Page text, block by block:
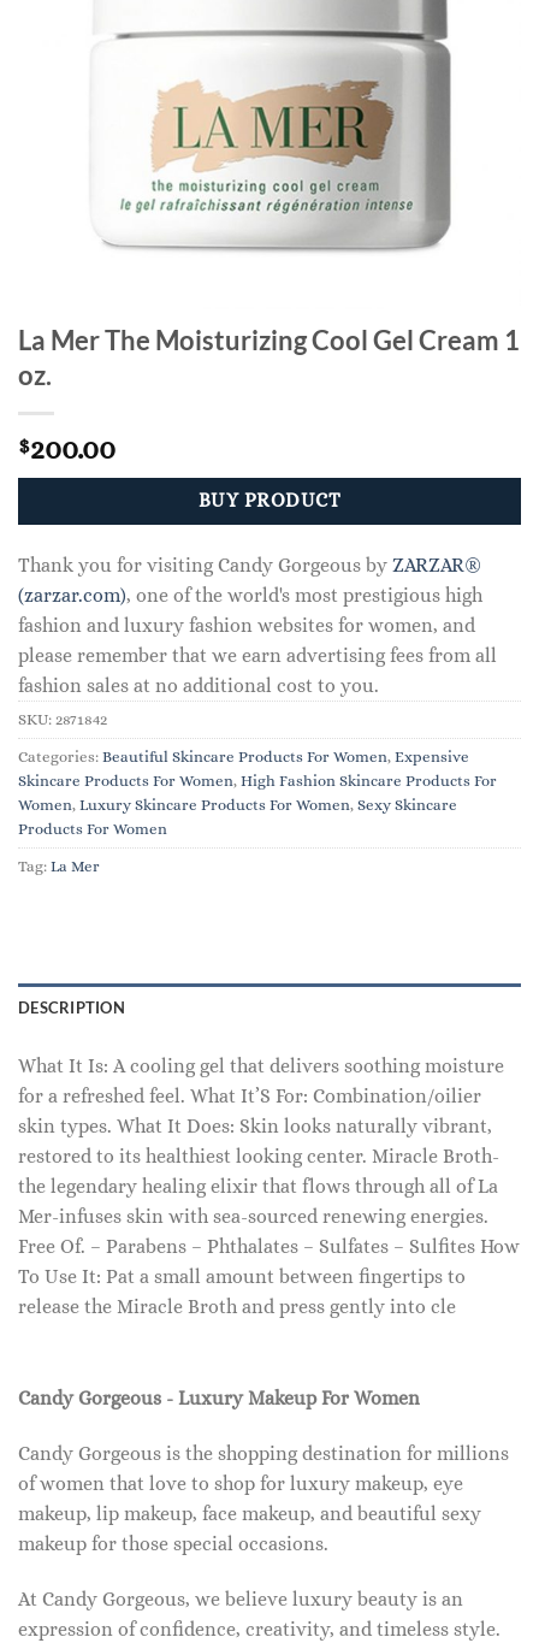
La Mer The Moisturizing Cool Gel Cream 1
oz.
$200.00
BUY PRODUCT
Thank you for visiting Candy Gorgeous by ZARZAR®
(zarzar.com), one of the world's most prestigious high
fashion and luxury fashion websites for women, and
please remember that we earn advertising fees from all
fashion sales at no additional cost to you.
SKU: 2871842
Categories: Beautiful Skincare Products For Women, Expensive
Skincare Products For Women, High Fashion Skincare Products For
Women, Luxury Skincare Products For Women, Sexy Skincare
Products For Women
Tag: La Mer
DESCRIPTION
What It Is: A cooling gel that delivers soothing moisture
for a refreshed feel. What It’S For: Combination/oilier
skin types. What It Does: Skin looks naturally vibrant,
restored to its healthiest looking center. Miracle Broth-
the legendary healing elixir that flows through all of La
Mer-infuses skin with sea-sourced renewing energies.
Free Of. – Parabens – Phthalates – Sulfates – Sulfites How
To Use It: Pat a small amount between fingertips to
release the Miracle Broth and press gently into cle
Candy Gorgeous - Luxury Makeup For Women
Candy Gorgeous is the shopping destination for millions
of women that love to shop for luxury makeup, eye
makeup, lip makeup, face makeup, and beautiful sexy
makeup for those special occasions.
At Candy Gorgeous, we believe luxury beauty is an
expression of confidence, creativity, and timeless style.